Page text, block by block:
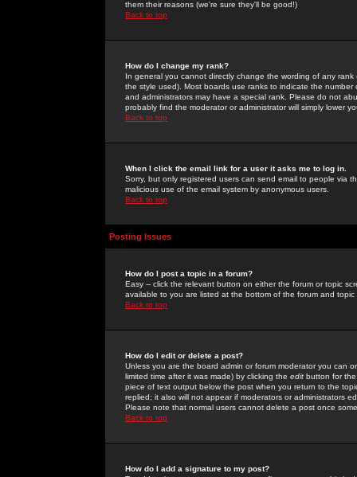
them their reasons (we're sure they'll be good!)
Back to top
How do I change my rank?
In general you cannot directly change the wording of any
the style used). Most boards use ranks to indicate the
and administrators may have a special rank. Please do not
probably find the moderator or administrator will simply lower
Back to top
When I click the email link for a user it asks me to log in.
Sorry, but only registered users can send email to people via
malicious use of the email system by anonymous users.
Back to top
Posting Issues
How do I post a topic in a forum?
Easy -- click the relevant button on either the forum or topic
available to you are listed at the bottom of the forum and
Back to top
How do I edit or delete a post?
Unless you are the board admin or forum moderator you can
limited time after it was made) by clicking the edit button for
piece of text output below the post when you return to the
replied; it also will not appear if moderators or administrators
Please note that normal users cannot delete a post once
Back to top
How do I add a signature to my post?